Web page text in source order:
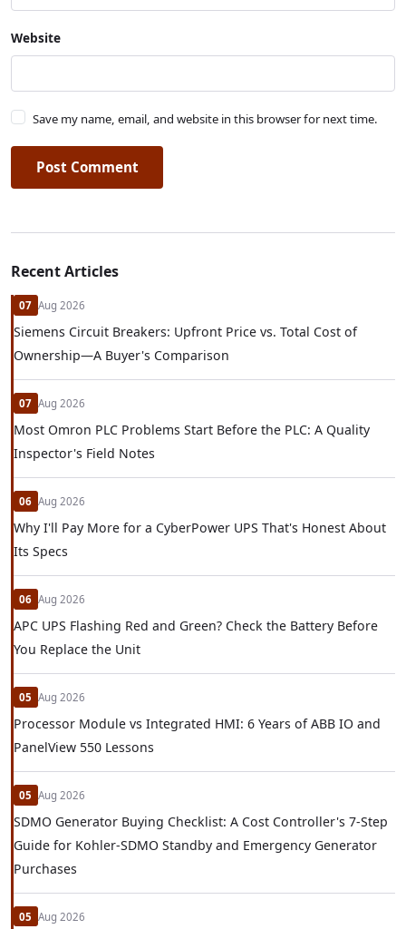
Website
Save my name, email, and website in this browser for next time.
Post Comment
Recent Articles
07 Aug 2026
Siemens Circuit Breakers: Upfront Price vs. Total Cost of
Ownership—A Buyer's Comparison
07 Aug 2026
Most Omron PLC Problems Start Before the PLC: A Quality
Inspector's Field Notes
06 Aug 2026
Why I'll Pay More for a CyberPower UPS That's Honest About
Its Specs
06 Aug 2026
APC UPS Flashing Red and Green? Check the Battery Before
You Replace the Unit
05 Aug 2026
Processor Module vs Integrated HMI: 6 Years of ABB IO and
PanelView 550 Lessons
05 Aug 2026
SDMO Generator Buying Checklist: A Cost Controller's 7-Step
Guide for Kohler-SDMO Standby and Emergency Generator
Purchases
05 Aug 2026